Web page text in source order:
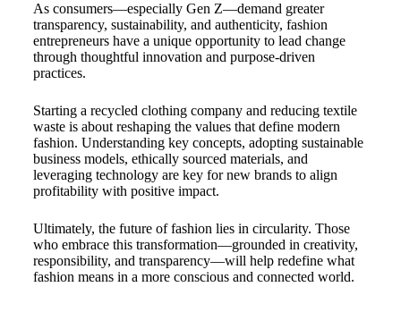
As consumers—especially Gen Z—demand greater
transparency, sustainability, and authenticity, fashion
entrepreneurs have a unique opportunity to lead change
through thoughtful innovation and purpose-driven
practices.
Starting a recycled clothing company and reducing textile
waste is about reshaping the values that define modern
fashion. Understanding key concepts, adopting sustainable
business models, ethically sourced materials, and
leveraging technology are key for new brands to align
profitability with positive impact.
Ultimately, the future of fashion lies in circularity. Those
who embrace this transformation—grounded in creativity,
responsibility, and transparency—will help redefine what
fashion means in a more conscious and connected world.